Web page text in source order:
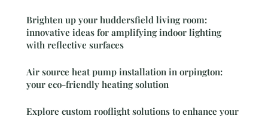
Brighten up your huddersfield living room:
innovative ideas for amplifying indoor lighting
with reflective surfaces
Air source heat pump installation in orpington:
your eco-friendly heating solution
Explore custom rooflight solutions to enhance your